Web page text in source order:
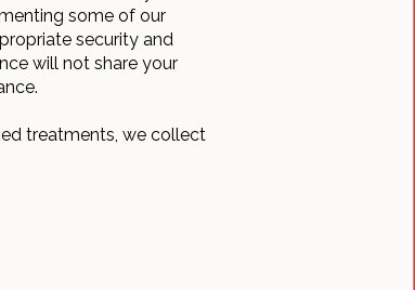
some of our
security and
will not share your
treatments, we collect